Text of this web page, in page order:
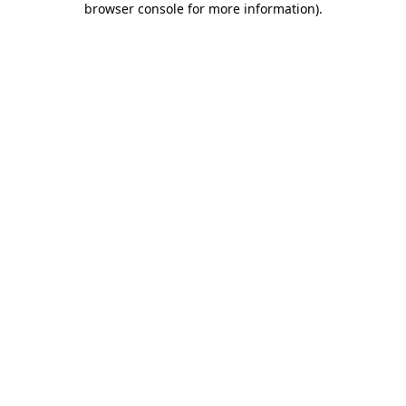
browser console for more information).